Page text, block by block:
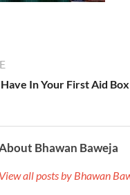
In Your First Aid Box
Bhawan Baweja
View all posts by Bhawan